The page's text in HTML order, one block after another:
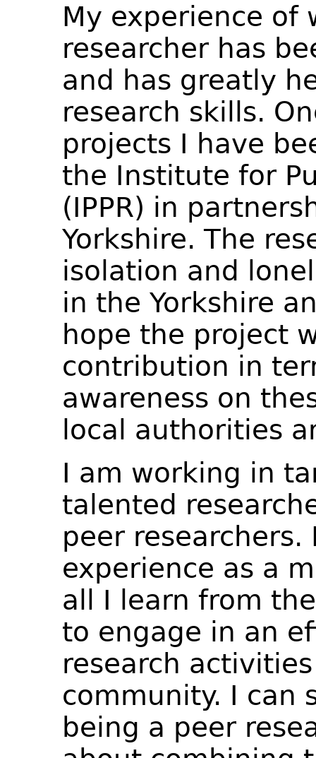
My experience of
researcher has
and has greatly
research skills.
projects I have
the Institute for
(IPPR) in
Yorkshire. The
isolation and
in the Yorkshire
hope the project
contribution in
awareness on
local authorities
I am working in
talented
peer
experience as a
all I learn from
to engage in an
research
community. I can
being a peer